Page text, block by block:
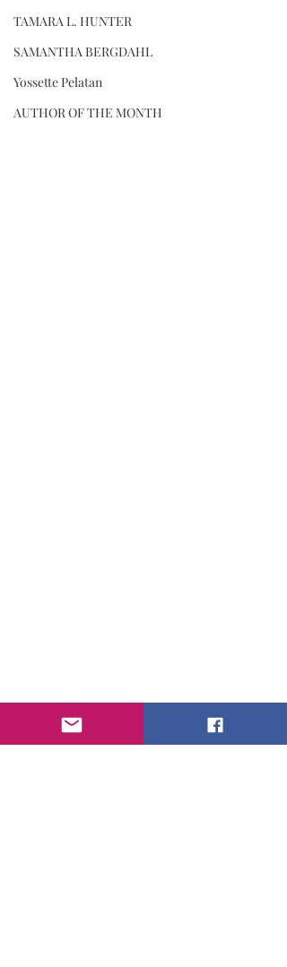
TAMARA L. HUNTER
SAMANTHA BERGDAHL
Yossette Pelatan
AUTHOR OF THE MONTH